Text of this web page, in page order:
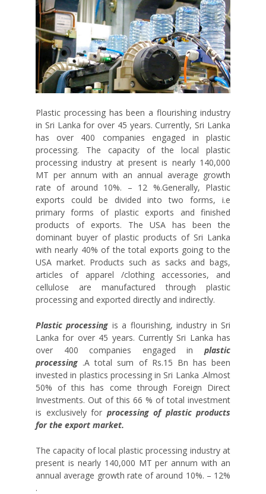
Plastic processing has been a flourishing industry
in Sri Lanka for over 45 years. Currently, Sri Lanka
has over 400 companies engaged in plastic
processing. The capacity of the local plastic
processing industry at present is nearly 140,000
MT per annum with an annual average growth
rate of around 10%. – 12 %.Generally, Plastic
exports could be divided into two forms, i.e
primary forms of plastic exports and finished
products of exports. The USA has been the
dominant buyer of plastic products of Sri Lanka
with nearly 40% of the total exports going to the
USA market. Products such as sacks and bags,
articles of apparel /clothing accessories, and
cellulose are manufactured through plastic
processing and exported directly and indirectly.
Plastic processing is a flourishing, industry in Sri
Lanka for over 45 years. Currently Sri Lanka has
over 400 companies engaged in plastic
processing .A total sum of Rs.15 Bn has been
invested in plastics processing in Sri Lanka .Almost
50% of this has come through Foreign Direct
Investments. Out of this 66 % of total investment
is exclusively for processing of plastic products
for the export market.
The capacity of local plastic processing industry at
present is nearly 140,000 MT per annum with an
annual average growth rate of around 10%. – 12%
.